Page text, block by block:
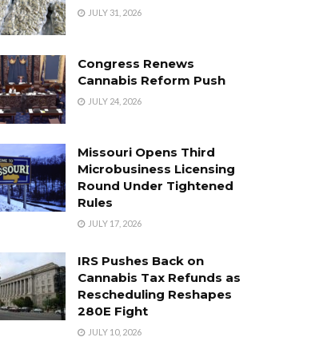
JULY 31, 2026
Congress Renews
Cannabis Reform Push
JULY 24, 2026
Missouri Opens Third
Microbusiness Licensing
Round Under Tightened
Rules
JULY 17, 2026
IRS Pushes Back on
Cannabis Tax Refunds as
Rescheduling Reshapes
280E Fight
JULY 10, 2026